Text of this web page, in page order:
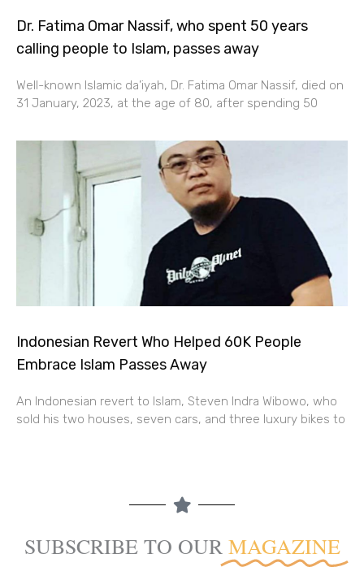
Dr. Fatima Omar Nassif, who spent 50 years
calling people to Islam, passes away
Well-known Islamic da’iyah, Dr. Fatima Omar Nassif, died on
31 January, 2023, at the age of 80, after spending 50
Indonesian Revert Who Helped 60K People
Embrace Islam Passes Away
An Indonesian revert to Islam, Steven Indra Wibowo, who
sold his two houses, seven cars, and three luxury bikes to
SUBSCRIBE TO OUR MAGAZINE